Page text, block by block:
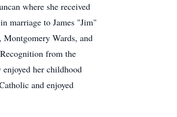
where she received
marriage to James "Jim"
Wards, and
from the
her childhood
and enjoyed